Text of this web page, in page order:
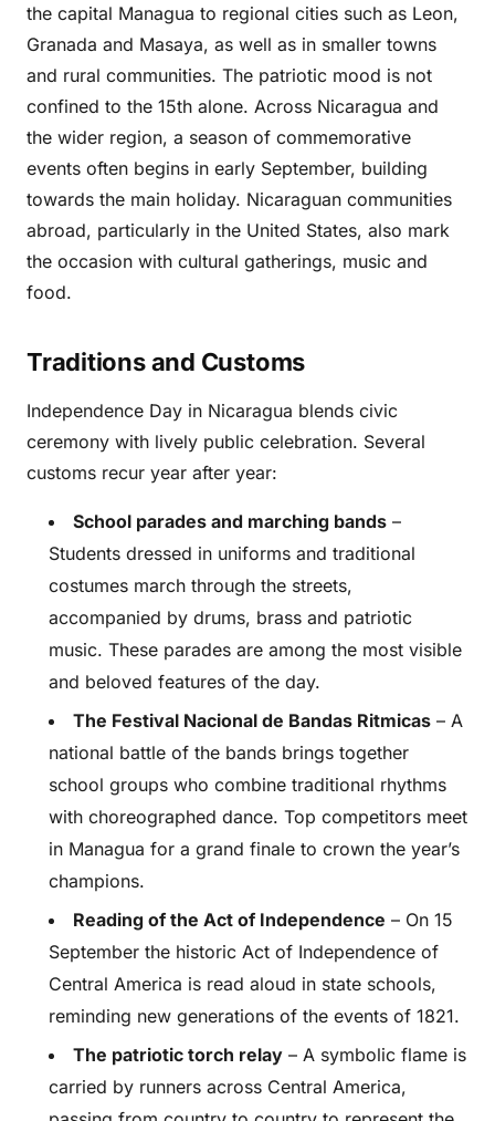
the capital Managua to regional cities such as Leon,
Granada and Masaya, as well as in smaller towns
and rural communities. The patriotic mood is not
confined to the 15th alone. Across Nicaragua and
the wider region, a season of commemorative
events often begins in early September, building
towards the main holiday. Nicaraguan communities
abroad, particularly in the United States, also mark
the occasion with cultural gatherings, music and
food.
Traditions and Customs
Independence Day in Nicaragua blends civic
ceremony with lively public celebration. Several
customs recur year after year:
School parades and marching bands –
Students dressed in uniforms and traditional
costumes march through the streets,
accompanied by drums, brass and patriotic
music. These parades are among the most visible
and beloved features of the day.
The Festival Nacional de Bandas Ritmicas – A
national battle of the bands brings together
school groups who combine traditional rhythms
with choreographed dance. Top competitors meet
in Managua for a grand finale to crown the year’s
champions.
Reading of the Act of Independence – On 15
September the historic Act of Independence of
Central America is read aloud in state schools,
reminding new generations of the events of 1821.
The patriotic torch relay – A symbolic flame is
carried by runners across Central America,